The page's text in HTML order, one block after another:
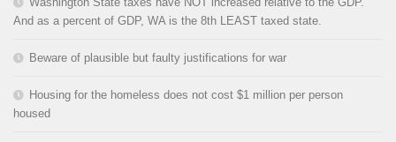
And as a percent of GDP, WA is the 8th LEAST taxed state.
Beware of plausible but faulty justifications for war
Housing for the homeless does not cost $1 million per person
housed